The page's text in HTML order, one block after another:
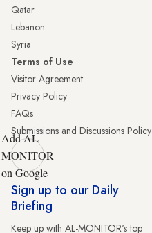
Qatar
Lebanon
Syria
Terms of Use
Visitor Agreement
Privacy Policy
FAQs
Submissions and Discussions Policy
Add AL-
MONITOR
on Google
Sign up to our Daily
Briefing
Keep up with AL-MONITOR's top